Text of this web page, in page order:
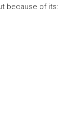
because of its: